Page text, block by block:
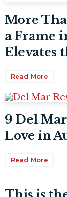
More
a Frame
Elevates
Read More
9 Del
Love in
Read More